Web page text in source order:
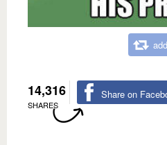
14,316
SHARES
Share on